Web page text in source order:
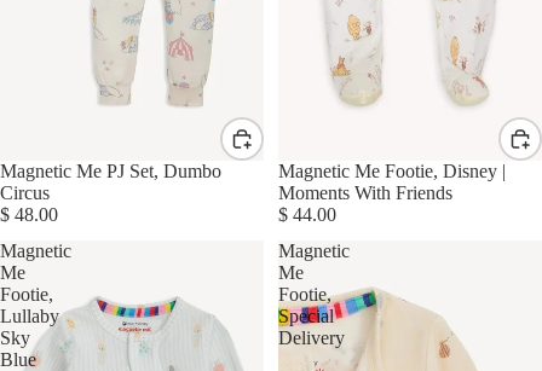
Magnetic Me PJ Set, Dumbo
Circus
$ 48.00
Magnetic Me Footie, Disney |
Moments With Friends
$ 44.00
Magnetic
Me
Footie,
Lullaby
Sky
Blue
Magnetic
Me
Footie,
Special
Delivery